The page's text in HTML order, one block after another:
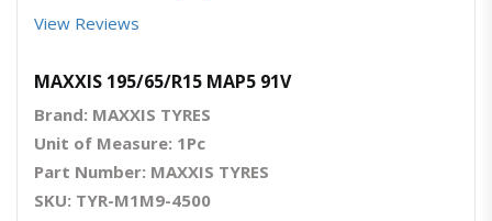
View Reviews
MAXXIS 195/65/R15 MAP5 91V
Brand: MAXXIS TYRES
Unit of Measure: 1Pc
Part Number: MAXXIS TYRES
SKU: TYR-M1M9-4500